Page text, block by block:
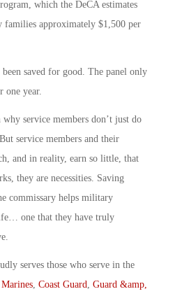
which the DeCA estimates
families approximately $1,500 per
saved for good. The panel only
one year.
service members don’t just do
service members and their
and in reality, earn so little, that
they are necessities. Saving
commissary helps military
one that they have truly
serves those who serve in the
Marines Coast Guard Guard &amp,